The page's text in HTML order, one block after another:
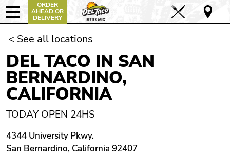
ORDER
AHEAD OR
DELIVERY
< See all locations
DEL TACO IN SAN
BERNARDINO,
CALIFORNIA
TODAY OPEN 24HS
4344 University Pkwy.
San Bernardino, California 92407